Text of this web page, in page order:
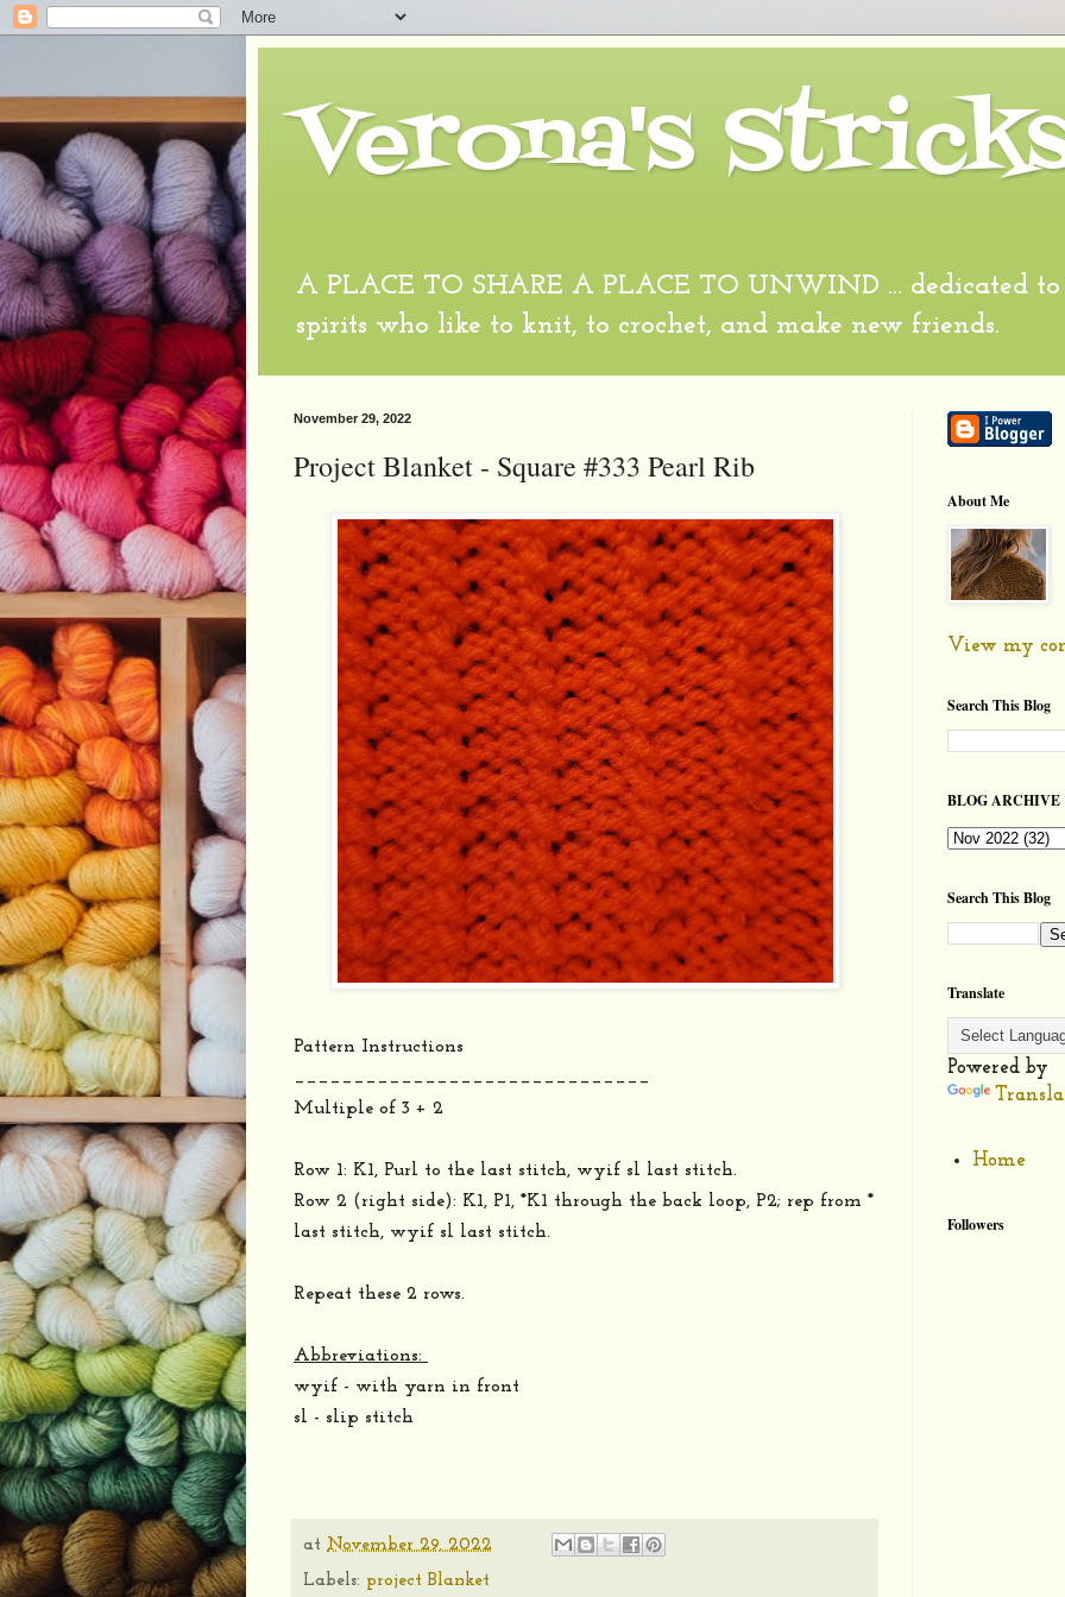
Verona's
A PLACE TO SHARE A PLACE TO UNWIND ... dedicated
spirits who like to knit, to crochet, and make new friends.
November 29, 2022
Project Blanket - Square #333 Pearl Rib
Pattern Instructions
______________________________
Multiple of 3 + 2
Row 1: K1, Purl to the last stitch, wyif sl last stitch.
Row 2 (right side): K1, P1, *K1 through the back loop, P2; rep from *
last stitch, wyif sl last stitch.
Repeat these 2 rows.
Abbreviations:
wyif - with yarn in front
sl - slip stitch
at November 29, 2022
Labels: project Blanket
About Me
View my
Search This Blog
BLOG ARCHIVE
Search This Blog
Translate
Powered by
Home
Followers